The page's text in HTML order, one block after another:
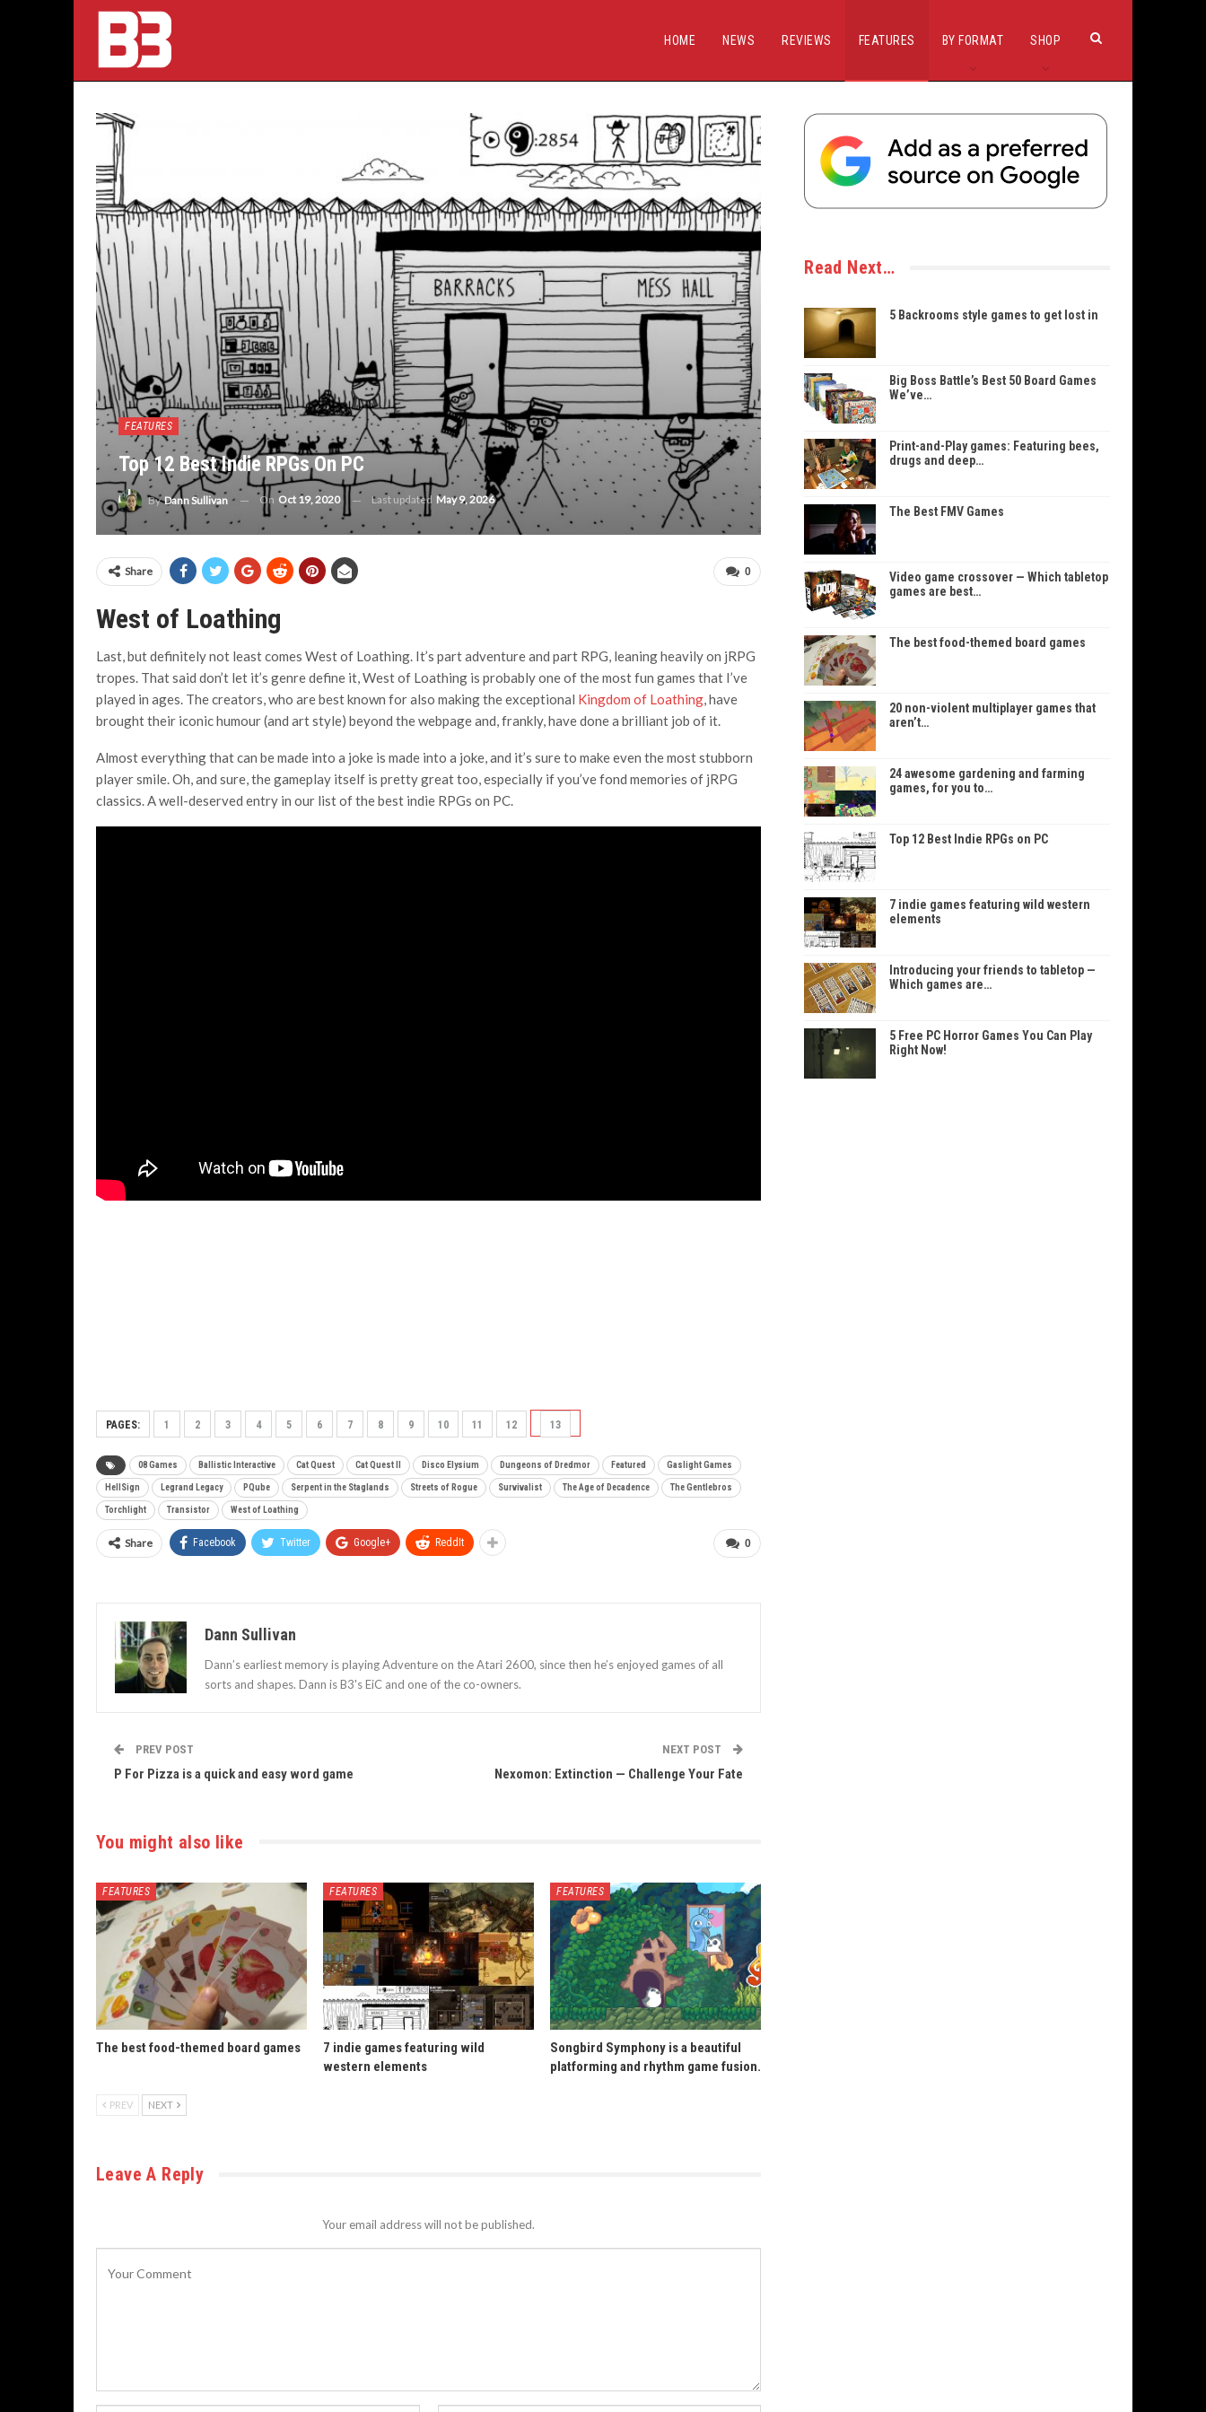
HOME NEWS REVIEWS FEATURES BY FORMAT SHOP
FEATURES
Top 12 Best Indie RPGs On PC
ByDann Sullivan On Oct 19, 2020 Last updated May 9, 2026
0
Share
West of Loathing
Last, but definitely not least comes West of Loathing. It’s part adventure and part RPG, leaning heavily on jRPG
tropes. That said don’t let it’s genre define it, West of Loathing is probably one of the most fun games that I’ve
played in ages. The creators, who are best known for also making the exceptional Kingdom of Loathing, have
brought their iconic humour (and art style) beyond the webpage and, frankly, have done a brilliant job of it.
Almost everything that can be made into a joke is made into a joke, and it’s sure to make even the most stubborn
player smile. Oh, and sure, the gameplay itself is pretty great too, especially if you’ve fond memories of jRPG
classics. A well-deserved entry in our list of the best indie RPGs on PC.
PAGES: 1 2 3 4 5 6 7 8 9 10 11 12 13
08 Games Ballistic Interactive Cat Quest Cat Quest II Disco Elysium Dungeons of Dredmor Featured Gaslight Games
HellSign Legrand Legacy PQube Serpent in the Staglands Streets of Rogue Survivalist The Age of Decadence The Gentlebros
Torchlight Transistor West of Loathing
0
Share Facebook Twitter Google+ ReddIt
Dann Sullivan
Dann’s earliest memory is playing Adventure on the Atari 2600, since then he’s enjoyed games of all
sorts and shapes. Dann is B3's EiC and one of the co-owners.
PREV POST
P For Pizza is a quick and easy word game
NEXT POST
Nexomon: Extinction — Challenge Your Fate
You might also like
FEATURES
The best food-themed board games
FEATURES
7 indie games featuring wild
western elements
FEATURES
Songbird Symphony is a beautiful
platforming and rhythm game fusion.
PREV NEXT
Leave A Reply
Your email address will not be published.
Read Next…
5 Backrooms style games to get lost in
Big Boss Battle’s Best 50 Board Games
We’ve…
Print-and-Play games: Featuring bees,
drugs and deep…
The Best FMV Games
Video game crossover — Which tabletop
games are best…
The best food-themed board games
20 non-violent multiplayer games that
aren’t…
24 awesome gardening and farming
games, for you to…
Top 12 Best Indie RPGs on PC
7 indie games featuring wild western
elements
Introducing your friends to tabletop —
Which games are…
5 Free PC Horror Games You Can Play
Right Now!